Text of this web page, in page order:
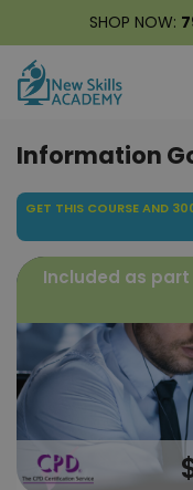
SHOP NOW:
Information
GET THIS COURSE AND
Included as